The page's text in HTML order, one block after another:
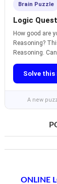
Brain Puzzle
Logic
How good are
Reasoning?
Reasoning.
Solve
A new
ONLINE